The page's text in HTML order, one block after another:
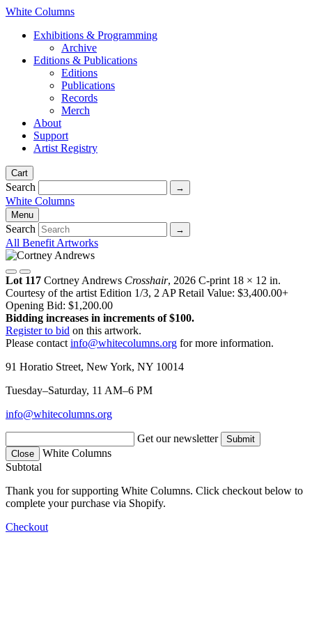
White Columns
Exhibitions & Programming
Archive
Editions & Publications
Editions
Publications
Records
Merch
About
Support
Artist Registry
Cart
Search
White Columns
Menu
Search
All Benefit Artworks
Lot 117 Cortney Andrews Crosshair, 2026 C-print 18 × 12 in.
Courtesy of the artist Edition 1/3, 2 AP Retail Value: $3,400.00+
Opening Bid: $1,200.00
Bidding increases in increments of $100.
Register to bid on this artwork.
Please contact info@whitecolumns.org for more information.
91 Horatio Street, New York, NY 10014
Tuesday–Saturday, 11 AM–6 PM
info@whitecolumns.org
Get our newsletter
Close
White Columns
Subtotal
Thank you for supporting White Columns. Click checkout below to
complete your purchase via Shopify.
Checkout